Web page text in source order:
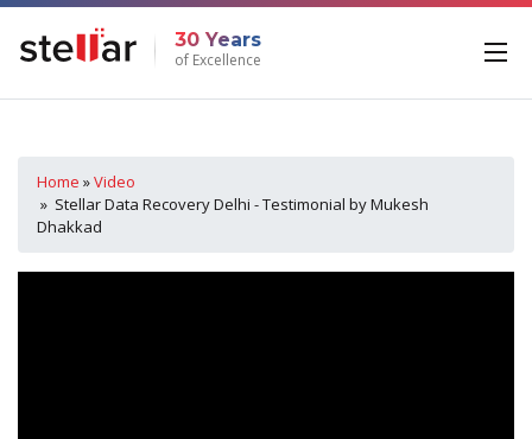
30 Years
of Excellence
Home »Video
» Stellar Data Recovery Delhi - Testimonial by Mukesh
Dhakkad